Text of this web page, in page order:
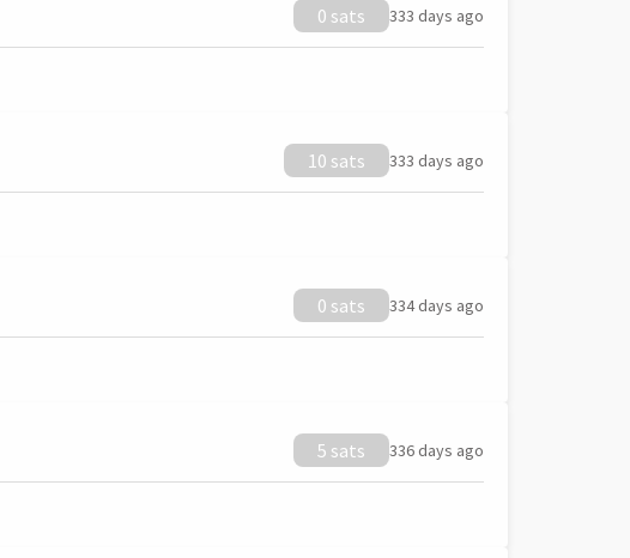
0 sats 333 days ago
10 sats 333 days ago
0 sats 334 days ago
5 sats 336 days ago